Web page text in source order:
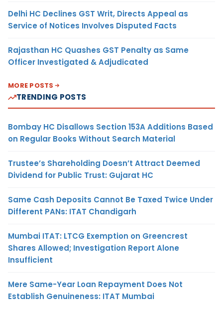
Delhi HC Declines GST Writ, Directs Appeal as
Service of Notices Involves Disputed Facts
Rajasthan HC Quashes GST Penalty as Same
Officer Investigated & Adjudicated
MORE POSTS
TRENDING POSTS
Bombay HC Disallows Section 153A Additions Based
on Regular Books Without Search Material
Trustee’s Shareholding Doesn’t Attract Deemed
Dividend for Public Trust: Gujarat HC
Same Cash Deposits Cannot Be Taxed Twice Under
Different PANs: ITAT Chandigarh
Mumbai ITAT: LTCG Exemption on Greencrest
Shares Allowed; Investigation Report Alone
Insufficient
Mere Same-Year Loan Repayment Does Not
Establish Genuineness: ITAT Mumbai